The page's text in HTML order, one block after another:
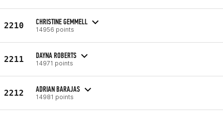
2210 CHRISTINE GEMMELL
14956 points
2211 DAYNA ROBERTS
14971 points
2212 ADRIAN BARAJAS
14981 points